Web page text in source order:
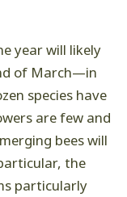
year will likely
of March—in
species have
are few and
bees will
the
particularly